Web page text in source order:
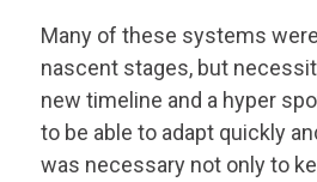
Many of these systems
nascent stages, but
new timeline and a hyper
to be able to adapt quickly
was necessary not only to